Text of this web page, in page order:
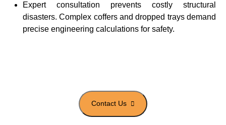
Expert consultation prevents costly structural
disasters. Complex coffers and dropped trays demand
precise engineering calculations for safety.